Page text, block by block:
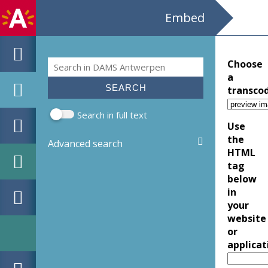
Embed
Search form
Search
Search in full text
Advanced search
Choose
a
Use
the
HTML
tag
below
in
your
website
or